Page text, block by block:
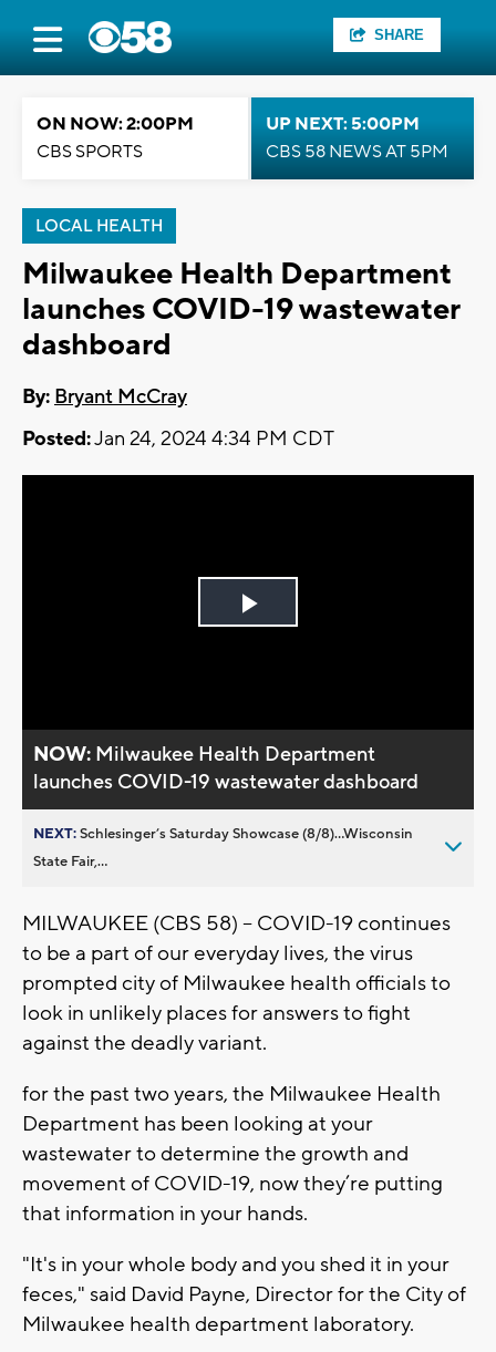
SHARE
ON NOW: 2:00PM
CBS SPORTS
UP NEXT: 5:00PM
CBS 58 NEWS AT 5PM
LOCAL HEALTH
Milwaukee Health Department
launches COVID-19 wastewater
dashboard
By: Bryant McCray
Posted:Jan 24, 2024 4:34 PM CDT
Play
NOW: Milwaukee Health Department
launches COVID-19 wastewater dashboard
NEXT:Schlesinger’s Saturday Showcase (8/8)...Wisconsin
State Fair,...
MILWAUKEE (CBS 58) -- COVID-19 continues
to be a part of our everyday lives, the virus
prompted city of Milwaukee health officials to
look in unlikely places for answers to fight
against the deadly variant.
for the past two years, the Milwaukee Health
Department has been looking at your
wastewater to determine the growth and
movement of COVID-19, now they’re putting
that information in your hands.
"It's in your whole body and you shed it in your
feces," said David Payne, Director for the City of
Milwaukee health department laboratory.